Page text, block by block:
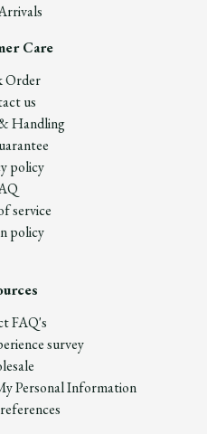
Care
Order
us
Handling
policy
service
policy
FAQ's
survey
Personal Information